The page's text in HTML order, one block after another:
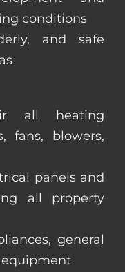
conditions
and safe
all heating
fans, blowers,
panels and
all property
general
equipment